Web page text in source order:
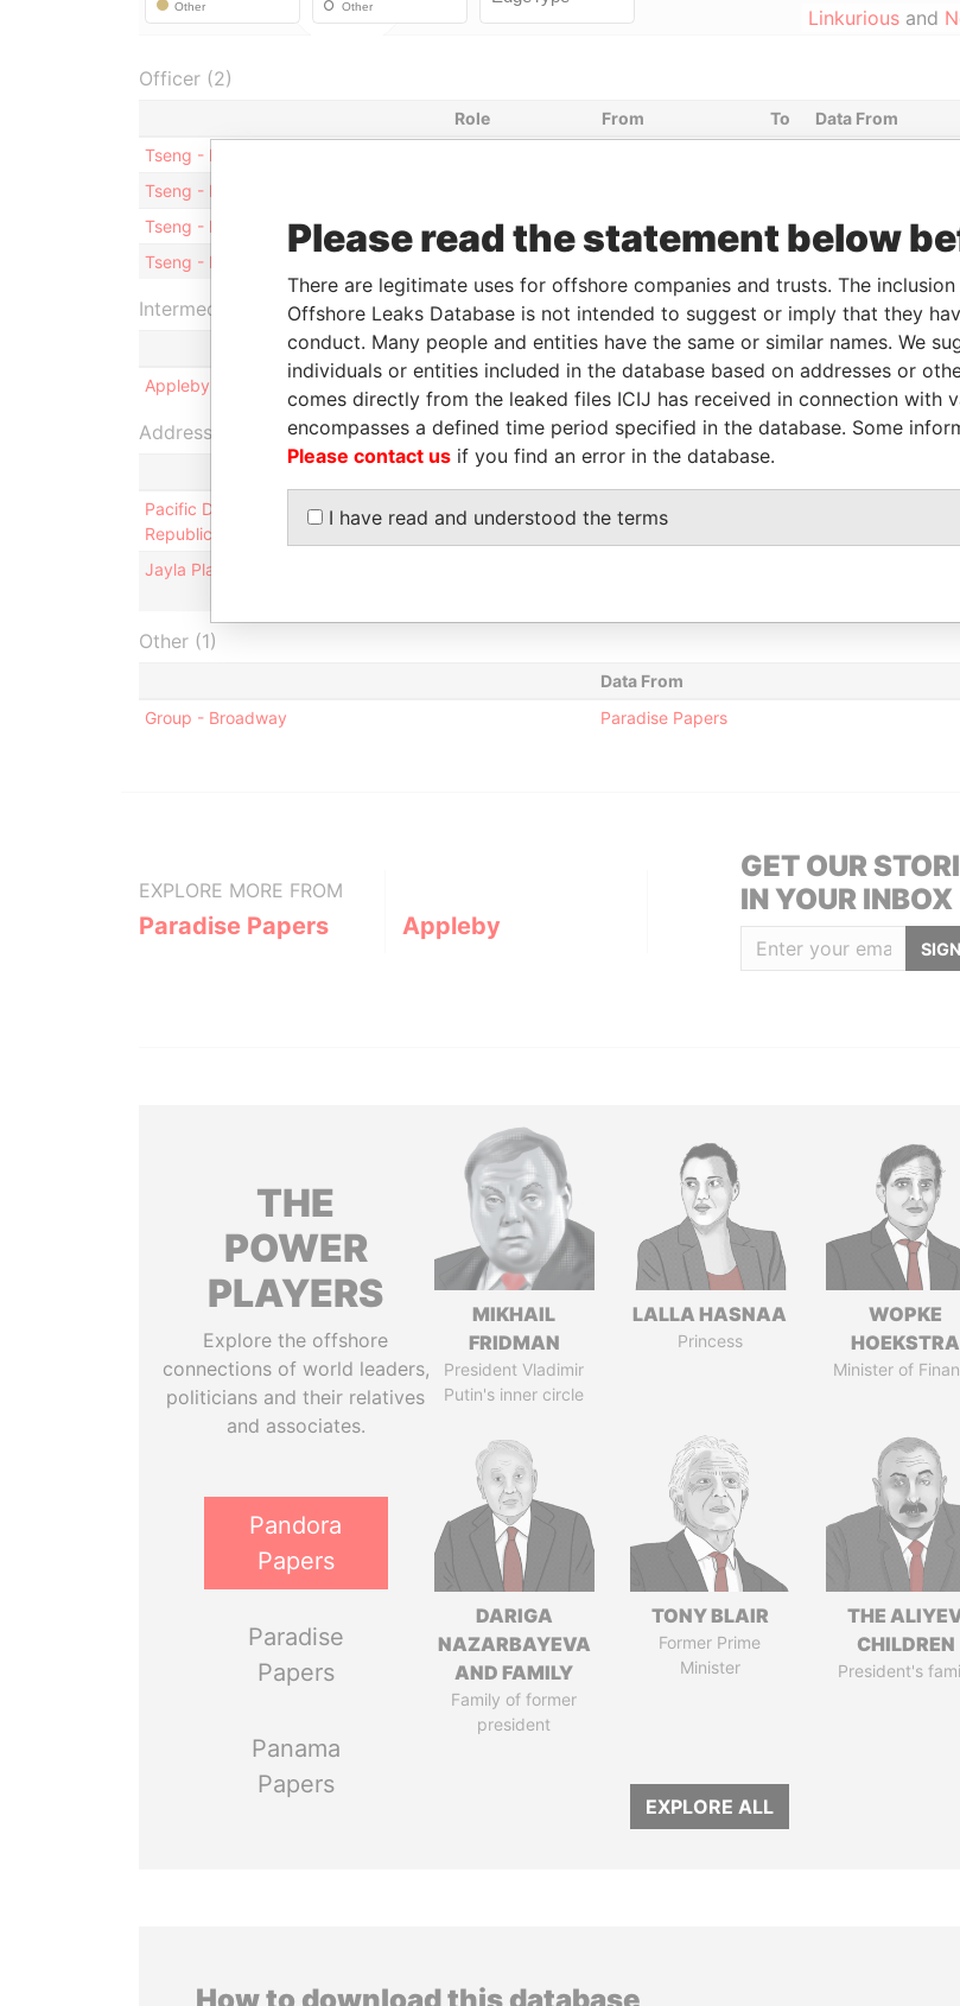
Linkurious and
Officer (2)
Role From To
Data From
Tseng - Hing Fung Franklin
Tseng - Hing Fung Franklin
Tseng - Hing Tin Kingston
Shareholder - -
Paradise Papers
Tseng - Hing Tin Kingston
Intermediary (1)
Status
Data From
Appleby Corporate Services (BVI) Limited
- Paradise Papers
Address (2)
Pacific Development Associates Ltd.; 22/F., 102 Austin Road; Kowloon; Hong Kong; People's
Republic of China
Jayla Place; Wickhams Cay 1; Road Town; Tortola; British Virgin Islands
Other (1)
Data From
Group - Broadway
Paradise Papers
EXPLORE MORE FROM
Paradise Papers Appleby
GET OUR
IN YOUR INBOX
THE
POWER
PLAYERS
Explore the offshore
connections of world leaders,
politicians and their relatives
and associates.
Pandora
Papers
Paradise
Papers
Panama
Papers
MIKHAIL
FRIDMAN
President Vladimir
Putin's inner circle
LALLA HASNAA
Princess
WOPKE
HOEKSTRA
Minister of
DARIGA
NAZARBAYEVA
AND FAMILY
Family of former
president
TONY BLAIR
Former Prime
Minister
THE
CHILDREN
President's
EXPLORE ALL
Please read the statement below
There are legitimate uses for offshore companies and trusts. The
Offshore Leaks Database is not intended to suggest or imply that they
conduct. Many people and entities have the same or similar names. We
individuals or entities included in the database based on addresses or
comes directly from the leaked files ICIJ has received in connection with
encompasses a defined time period specified in the database. Some
Please contact us if you find an error in the database.
I have read and understood the terms